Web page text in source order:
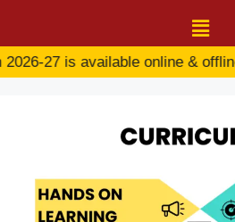
27 is available online &